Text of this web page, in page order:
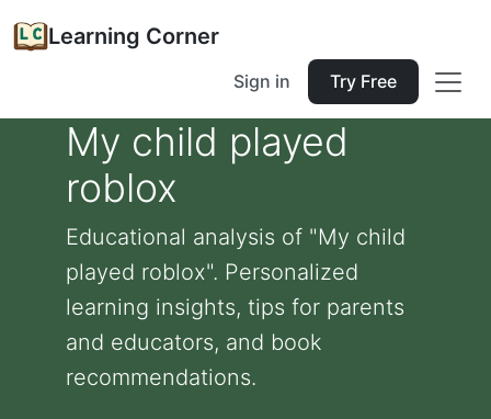
Learning Corner
Sign in Try Free
My child played
roblox
Educational analysis of "My child
played roblox". Personalized
learning insights, tips for parents
and educators, and book
recommendations.